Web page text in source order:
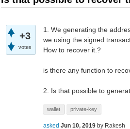
+3
votes
1. We generating the
we using the signed
How to recover it.?
is there any function to
2. Is that possible to
wallet private-key
asked Jun 10, 2019 by Rakesh